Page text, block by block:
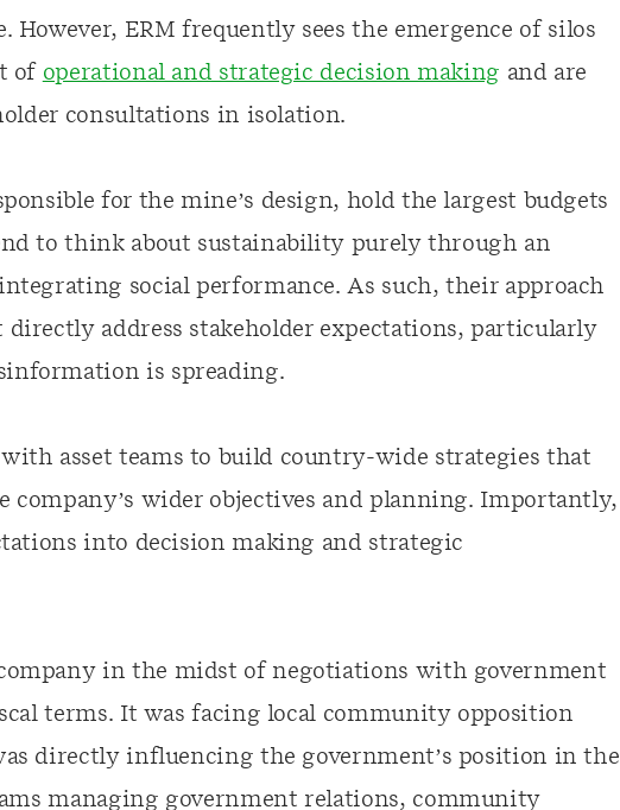
However, ERM frequently sees the emergence of silos
of operational and strategic decision making and are
consultations in isolation.
for the mine’s design, hold the largest budgets
to think about sustainability purely through an
social performance. As such, their approach
address stakeholder expectations, particularly
is spreading.
asset teams to build country-wide strategies that
company’s wider objectives and planning. Importantly,
into decision making and strategic
in the midst of negotiations with government
terms. It was facing local community opposition
directly influencing the government’s position in the
managing government relations, community